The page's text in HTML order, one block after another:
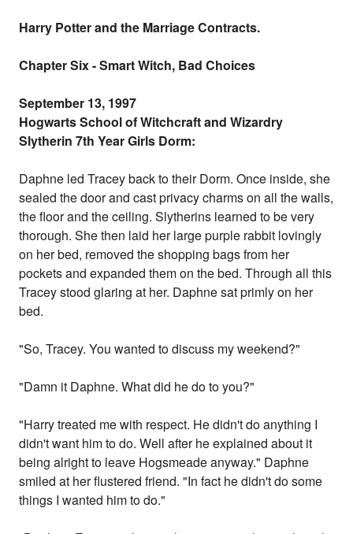
Harry Potter and the Marriage Contracts.
Chapter Six - Smart Witch, Bad Choices
September 13, 1997
HogwartsSchoolof Witchcraft and Wizardry
Slytherin 7th Year Girls Dorm:
Daphne led Tracey back to their Dorm. Once inside, she
sealed the door and cast privacy charms on all the walls,
the floor and the ceiling. Slytherins learned to be very
thorough. She then laid her large purple rabbit lovingly
on her bed, removed the shopping bags from her
pockets and expanded them on the bed. Through all this
Tracey stood glaring at her. Daphne sat primly on her
bed.
"So, Tracey. You wanted to discuss my weekend?"
"Damn it Daphne. What did he do to you?"
"Harry treated me with respect. He didn't do anything I
didn't want him to do. Well after he explained about it
being alright to leave Hogsmeade anyway." Daphne
smiled at her flustered friend. "In fact he didn't do some
things I wanted him to do."